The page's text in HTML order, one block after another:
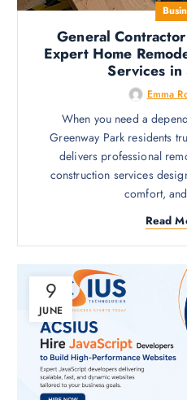
General
Expert Home
Services in
Emma
When you need a
Greenway Park residents
delivers professional
construction services
comfort,
Read
9
JUNE